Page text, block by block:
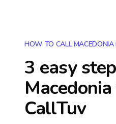
HOW TO CALL MACEDONIA
3 easy
Macedonia
CallTuv